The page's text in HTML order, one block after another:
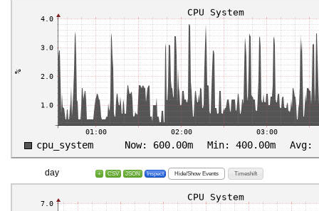
day + CSV JSON Inspect Hide/Show Events Timeshift